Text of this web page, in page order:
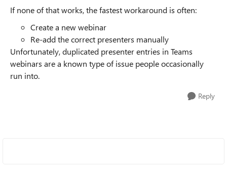
If none of that works, the fastest workaround is often:
Create a new webinar
Re-add the correct presenters manually
Unfortunately, duplicated presenter entries in Teams
webinars are a known type of issue people occasionally
run into.
Reply